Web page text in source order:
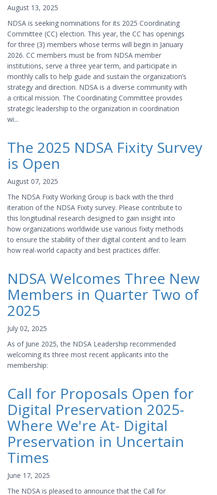
August 13, 2025
NDSA is seeking nominations for its 2025 Coordinating
Committee (CC) election. This year, the CC has openings
for three (3) members whose terms will begin in January
2026. CC members must be from NDSA member
institutions, serve a three year term, and participate in
monthly calls to help guide and sustain the organization’s
strategy and direction. NDSA is a diverse community with
a critical mission. The Coordinating Committee provides
strategic leadership to the organization in coordination
wi...
The 2025 NDSA Fixity Survey
is Open
August 07, 2025
The NDSA Fixity Working Group is back with the third
iteration of the NDSA Fixity survey. Please contribute to
this longitudinal research designed to gain insight into
how organizations worldwide use various fixity methods
to ensure the stability of their digital content and to learn
how real-world capacity and best practices differ.
NDSA Welcomes Three New
Members in Quarter Two of
2025
July 02, 2025
As of June 2025, the NDSA Leadership recommended
welcoming its three most recent applicants into the
membership:
Call for Proposals Open for
Digital Preservation 2025-
Where We're At- Digital
Preservation in Uncertain
Times
June 17, 2025
The NDSA is pleased to announce that the Call for